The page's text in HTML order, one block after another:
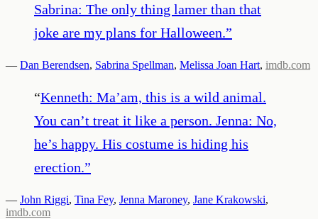
Sabrina: The only thing lamer than that
joke are my plans for Halloween.”
— Dan Berendsen, Sabrina Spellman, Melissa Joan Hart, imdb.com
“Kenneth: Ma’am, this is a wild animal.
You can’t treat it like a person. Jenna: No,
he’s happy. His costume is hiding his
erection.”
— John Riggi, Tina Fey, Jenna Maroney, Jane Krakowski,
imdb.com